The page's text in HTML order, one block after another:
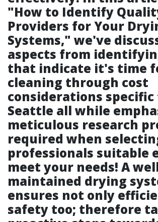
"How to Identify
Providers for Your
Systems," we've
aspects from
that indicate it's time
cleaning through cost
considerations specific
Seattle all while
meticulous research
required when
professionals suitable
meet your needs! A
maintained drying
ensures not only
safety too; therefore